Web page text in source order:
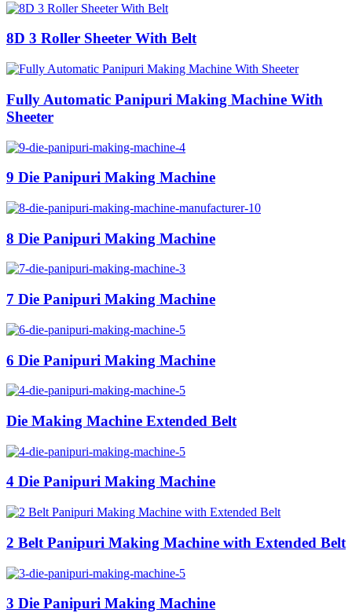
8D 3 Roller Sheeter With Belt
Fully Automatic Panipuri Making Machine With
Sheeter
9 Die Panipuri Making Machine
8 Die Panipuri Making Machine
7 Die Panipuri Making Machine
6 Die Panipuri Making Machine
Die Making Machine Extended Belt
4 Die Panipuri Making Machine
2 Belt Panipuri Making Machine with Extended Belt
3 Die Panipuri Making Machine